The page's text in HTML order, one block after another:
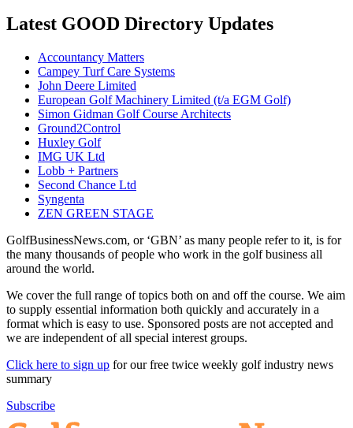
Latest GOOD Directory Updates
Accountancy Matters
Campey Turf Care Systems
John Deere Limited
European Golf Machinery Limited (t/a EGM Golf)
Simon Gidman Golf Course Architects
Ground2Control
Huxley Golf
IMG UK Ltd
Lobb + Partners
Second Chance Ltd
Syngenta
ZEN GREEN STAGE
GolfBusinessNews.com, or ‘GBN’ as many people refer to it, is for
the many thousands of people who work in the golf business all
around the world.
We cover the full range of topics both on and off the course. We aim
to supply essential information both quickly and accurately in a
format which is easy to use. Sponsored posts are not accepted and
we are independent of all special interest groups.
Click here to sign up for our free twice weekly golf industry news
summary
Subscribe